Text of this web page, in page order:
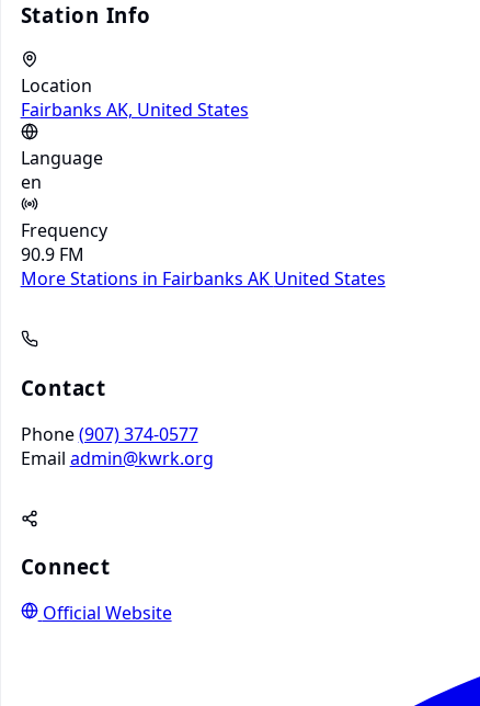
Station Info
Location
Fairbanks AK, United States
Language
en
Frequency
90.9 FM
More Stations in Fairbanks AK United States
Contact
Phone (907) 374-0577
Email admin@kwrk.org
Connect
Official Website